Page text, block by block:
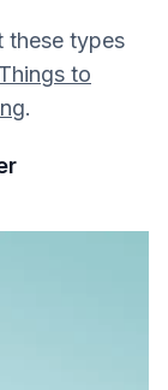
these types
to
.